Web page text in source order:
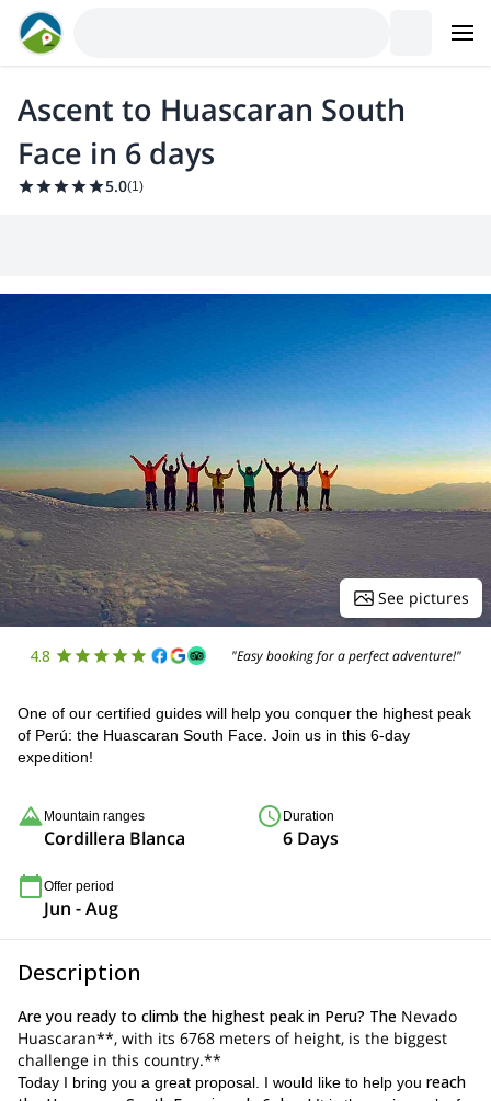
Ascent to Huascaran South
Face in 6 days
5.0(1)
See pictures
4.8 "Easy booking for a perfect adventure!"
One of our certified guides will help you conquer the highest peak
of Perú: the Huascaran South Face. Join us in this 6-day
expedition!
Mountain ranges
Cordillera Blanca
Duration
6 Days
Offer period
Jun - Aug
Description
Are you ready to climb the highest peak in Peru? The Nevado
Huascaran**, with its 6768 meters of height, is the biggest
challenge in this country.**
Today I bring you a great proposal. I would like to help you reach